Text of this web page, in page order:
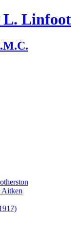
L. Linfoot
Aitken